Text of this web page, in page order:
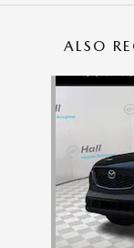
ALSO
Slide 1 of 6